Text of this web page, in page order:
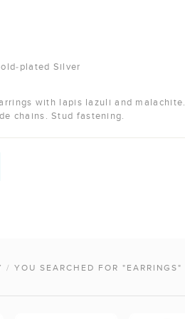
plated Silver
with lapis lazuli and malachite.
chains. Stud fastening.
/ YOU SEARCHED FOR "EARRINGS"